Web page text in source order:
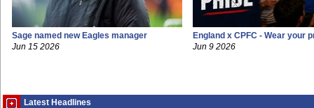
Sage named new Eagles manager
Jun 15 2026
England x CPFC - Wear your
Jun 9 2026
Latest Headlines